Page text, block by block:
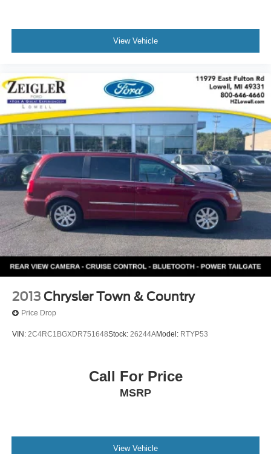
View Vehicle
2013 Chrysler Town & Country
Price Drop
VIN: 2C4RC1BGXDR751648Stock: 26244AModel: RTYP53
Call For Price
MSRP
View Vehicle